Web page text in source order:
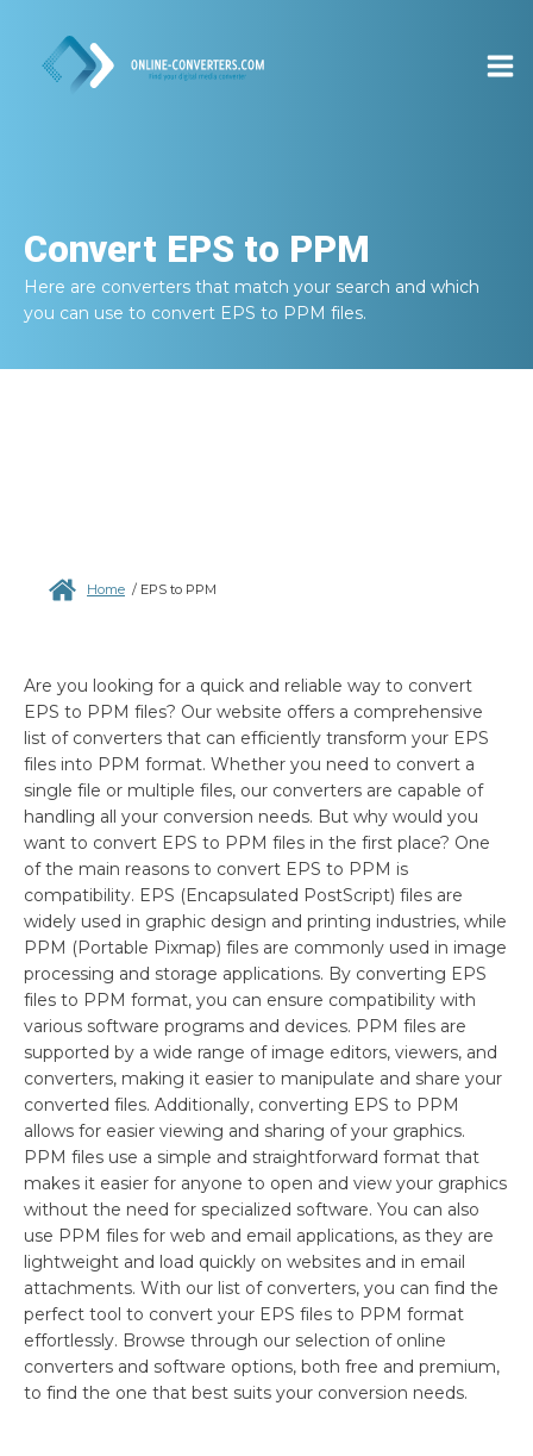
Convert EPS to PPM
Here are converters that match your search and which
you can use to convert EPS to PPM files.
Home / EPS to PPM
Are you looking for a quick and reliable way to convert
EPS to PPM files? Our website offers a comprehensive
list of converters that can efficiently transform your EPS
files into PPM format. Whether you need to convert a
single file or multiple files, our converters are capable of
handling all your conversion needs. But why would you
want to convert EPS to PPM files in the first place? One
of the main reasons to convert EPS to PPM is
compatibility. EPS (Encapsulated PostScript) files are
widely used in graphic design and printing industries, while
PPM (Portable Pixmap) files are commonly used in image
processing and storage applications. By converting EPS
files to PPM format, you can ensure compatibility with
various software programs and devices. PPM files are
supported by a wide range of image editors, viewers, and
converters, making it easier to manipulate and share your
converted files. Additionally, converting EPS to PPM
allows for easier viewing and sharing of your graphics.
PPM files use a simple and straightforward format that
makes it easier for anyone to open and view your graphics
without the need for specialized software. You can also
use PPM files for web and email applications, as they are
lightweight and load quickly on websites and in email
attachments. With our list of converters, you can find the
perfect tool to convert your EPS files to PPM format
effortlessly. Browse through our selection of online
converters and software options, both free and premium,
to find the one that best suits your conversion needs.